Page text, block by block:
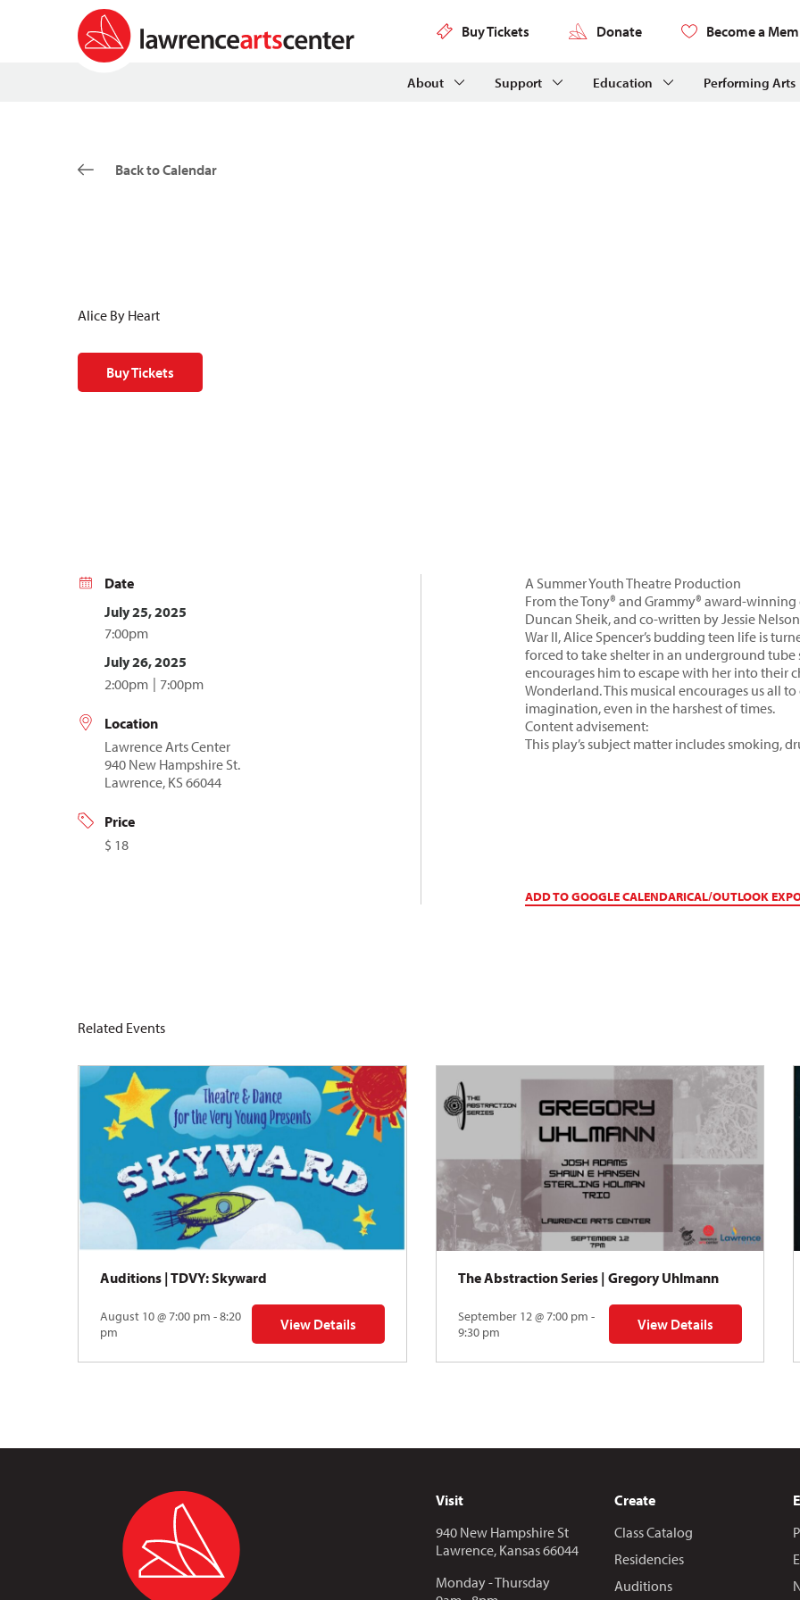
Buy Tickets Donate Become a
About Support Education Performing Arts
Back to Calendar
Alice By Heart
Buy Tickets
Date
July 25, 2025
7:00pm
July 26, 2025
2:00pm
7:00pm
Location
Lawrence Arts Center
940 New Hampshire St.
Lawrence, KS 66044
Price
$ 18
A Summer Youth Theatre Production
From the Tony® and Grammy® award-winning
Duncan Sheik, and co-written by Jessie
War II, Alice Spencer’s budding teen life is
forced to take shelter in an underground
encourages him to escape with her into their
Wonderland. This musical encourages us all
imagination, even in the harshest of times.
Content advisement:
This play’s subject matter includes smoking,
ADD TO GOOGLE CALENDARICAL/OUTLOOK
Related Events
Auditions | TDVY: Skyward
August 10 @ 7:00 pm - 8:20
pm
View Details
for Auditions | TDVY: Skyward
The Abstraction Series | Gregory Uhlmann
September 12 @ 7:00 pm -
9:30 pm
View Details
for The Abstraction
Visit
940 New Hampshire St
Lawrence, Kansas 66044
Monday - Thursday
Create
Class Catalog
Residencies
Auditions